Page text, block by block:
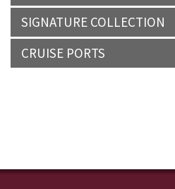
SIGNATURE COLLECTION
CRUISE PORTS